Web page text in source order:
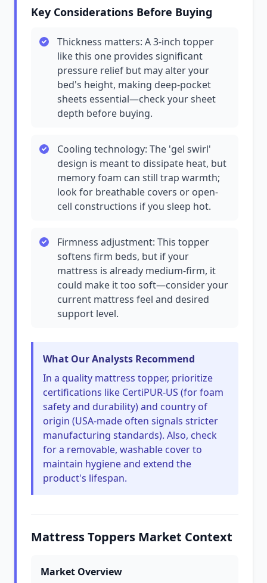
Key Considerations Before Buying
Thickness matters: A 3-inch topper
like this one provides significant
pressure relief but may alter your
bed's height, making deep-pocket
sheets essential—check your sheet
depth before buying.
Cooling technology: The 'gel swirl'
design is meant to dissipate heat, but
memory foam can still trap warmth;
look for breathable covers or open-
cell constructions if you sleep hot.
Firmness adjustment: This topper
softens firm beds, but if your
mattress is already medium-firm, it
could make it too soft—consider your
current mattress feel and desired
support level.
What Our Analysts Recommend
In a quality mattress topper, prioritize
certifications like CertiPUR-US (for foam
safety and durability) and country of
origin (USA-made often signals stricter
manufacturing standards). Also, check
for a removable, washable cover to
maintain hygiene and extend the
product's lifespan.
Mattress Toppers Market Context
Market Overview